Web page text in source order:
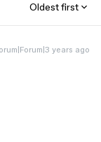
Oldest first
years ago